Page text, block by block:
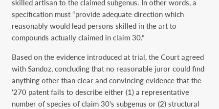
skilled artisan to the claimed subgenus. In other words, a
specification must “provide adequate direction which
reasonably would lead persons skilled in the art to
compounds actually claimed in claim 30.”
Based on the evidence introduced at trial, the Court agreed
with Sandoz, concluding that no reasonable juror could find
anything other than clear and convincing evidence that the
‘270 patent fails to describe either (1) a representative
number of species of claim 30’s subgenus or (2) structural